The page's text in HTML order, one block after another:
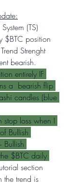
(TS)
$BTC position
Strenght
bearish.
entirely IF
a  bearish flip
candles (blue
loss when I
Bullish
Bullish
$BTC daily
section
the trend is